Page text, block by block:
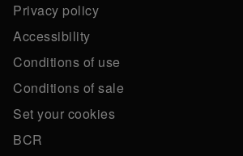
Privacy policy
Accessibility
Conditions of use
Conditions of sale
Set your cookies
BCR